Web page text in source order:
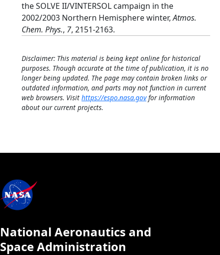
the SOLVE II/VINTERSOL campaign in the
2002/2003 Northern Hemisphere winter,Atmos.
Chem. Phys., 7, 2151-2163.
Disclaimer: This material is being kept online for historical
purposes. Though accurate at the time of publication, it is no
longer being updated. The page may contain broken links or
outdated information, and parts may not function in current
web browsers. Visit https://espo.nasa.govfor information
about our current projects.
National Aeronautics and
Space Administration